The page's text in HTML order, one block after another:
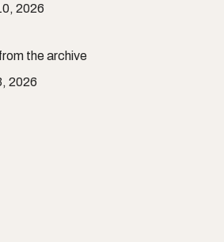
2026
the archive
2026